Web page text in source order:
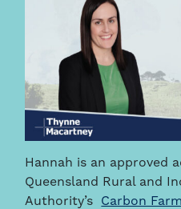
Hannah is an approved
Queensland Rural and
Authority’s Carbon